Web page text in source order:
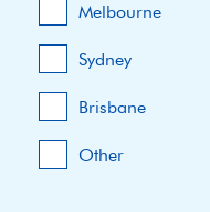
Melbourne
Sydney
Brisbane
Other